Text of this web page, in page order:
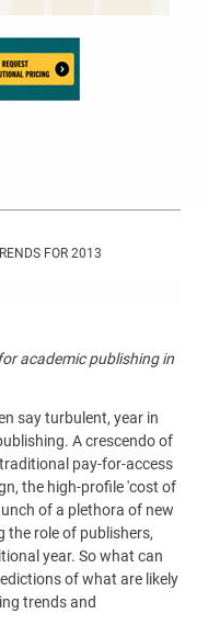
FOR 2013
academic publishing in
say turbulent, year in
A crescendo of
pay-for-access
the high-profile 'cost of
of a plethora of new
the role of publishers,
year. So what can
of what are likely
trends and